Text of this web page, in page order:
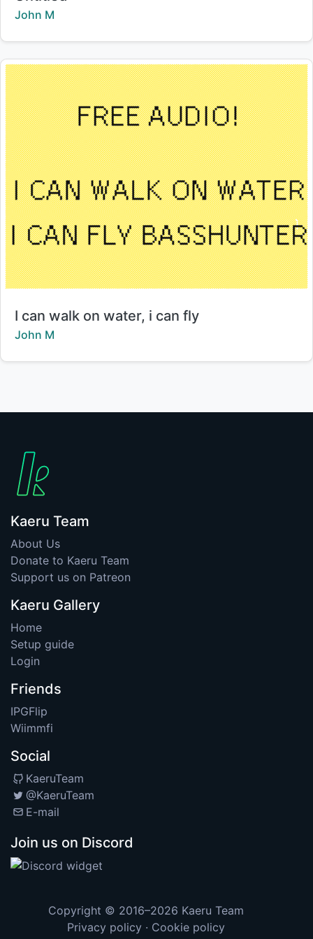
Creator:
John M
Title:
I can walk on water, i can fly
Creator:
John M
Kaeru Team
About Us
Donate to Kaeru Team
Support us on Patreon
Kaeru Gallery
Home
Setup guide
Login
Friends
IPGFlip
Wiimmfi
Social
KaeruTeam
@KaeruTeam
E-mail
Join us on Discord
Copyright © 2016–2026 Kaeru Team
Privacy policy · Cookie policy